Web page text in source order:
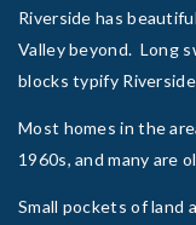
Riverside has
Valley beyond. Long
blocks typify
Most homes in the
1960s, and many are
Small pockets of land